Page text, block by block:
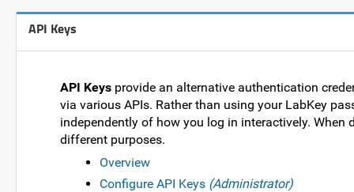
API Keys
API Keys provide an alternative authentication
via various APIs. Rather than using your LabKey
independently of how you log in interactively. When
different purposes.
Overview
Configure API Keys (Administrator)